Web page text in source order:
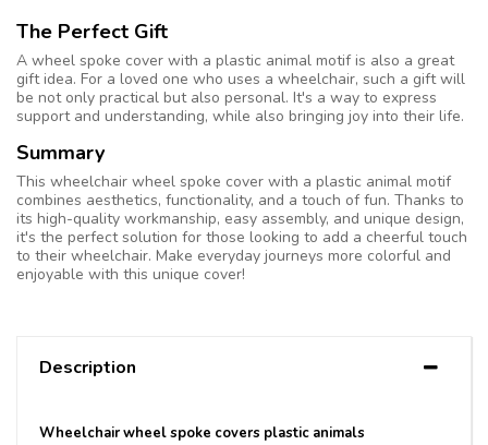
The Perfect Gift
A wheel spoke cover with a plastic animal motif is also a great
gift idea. For a loved one who uses a wheelchair, such a gift will
be not only practical but also personal. It's a way to express
support and understanding, while also bringing joy into their life.
Summary
This wheelchair wheel spoke cover with a plastic animal motif
combines aesthetics, functionality, and a touch of fun. Thanks to
its high-quality workmanship, easy assembly, and unique design,
it's the perfect solution for those looking to add a cheerful touch
to their wheelchair. Make everyday journeys more colorful and
enjoyable with this unique cover!
Description
Wheelchair wheel spoke covers plastic animals